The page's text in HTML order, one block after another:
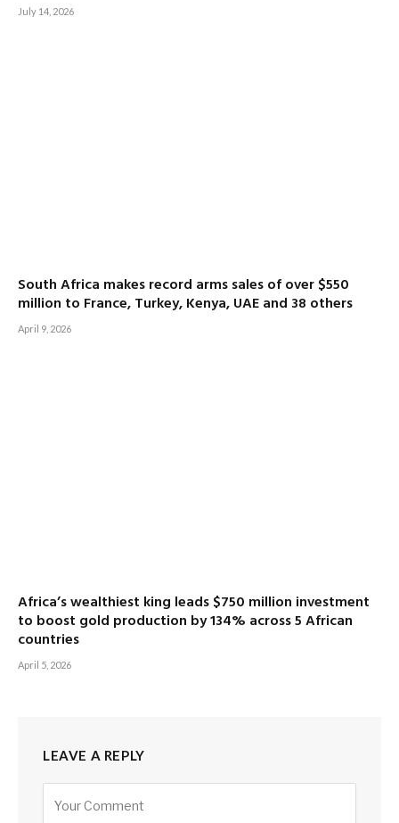
July 14, 2026
South Africa makes record arms sales of over $550
million to France, Turkey, Kenya, UAE and 38 others
April 9, 2026
Africa’s wealthiest king leads $750 million investment
to boost gold production by 134% across 5 African
countries
April 5, 2026
LEAVE A REPLY